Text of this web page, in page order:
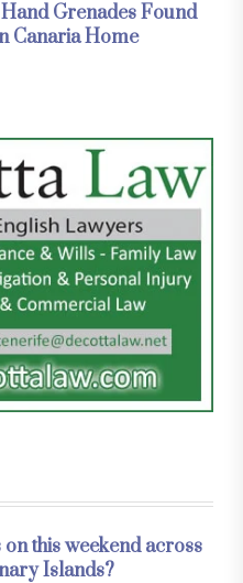
Grenades Found
Canaria Home
on this weekend across
Islands?